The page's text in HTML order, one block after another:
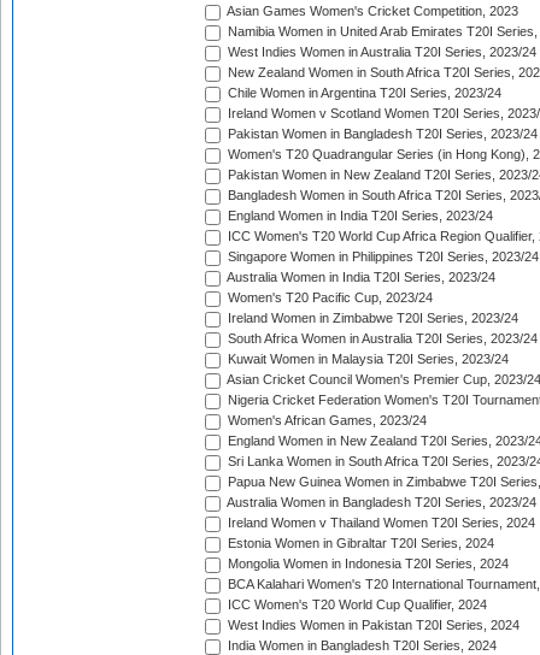
Asian Games Women's Cricket Competition, 2023
Namibia Women in United Arab Emirates T20I
West Indies Women in Australia T20I Series, 2023/24
New Zealand Women in South Africa T20I Series,
Chile Women in Argentina T20I Series, 2023/24
Ireland Women v Scotland Women T20I Series,
Pakistan Women in Bangladesh T20I Series, 2023/24
Women's T20 Quadrangular Series (in Hong Kong),
Pakistan Women in New Zealand T20I Series, 2023/
Bangladesh Women in South Africa T20I Series,
England Women in India T20I Series, 2023/24
ICC Women's T20 World Cup Africa Region Qualifier,
Singapore Women in Philippines T20I Series, 2023/24
Australia Women in India T20I Series, 2023/24
Women's T20 Pacific Cup, 2023/24
Ireland Women in Zimbabwe T20I Series, 2023/24
South Africa Women in Australia T20I Series, 2023/24
Kuwait Women in Malaysia T20I Series, 2023/24
Asian Cricket Council Women's Premier Cup, 2023/24
Nigeria Cricket Federation Women's T20I
Women's African Games, 2023/24
England Women in New Zealand T20I Series, 2023/
Sri Lanka Women in South Africa T20I Series, 2023/
Papua New Guinea Women in Zimbabwe T20I
Australia Women in Bangladesh T20I Series, 2023/24
Ireland Women v Thailand Women T20I Series, 2024
Estonia Women in Gibraltar T20I Series, 2024
Mongolia Women in Indonesia T20I Series, 2024
BCA Kalahari Women's T20 International
ICC Women's T20 World Cup Qualifier, 2024
West Indies Women in Pakistan T20I Series, 2024
India Women in Bangladesh T20I Series, 2024